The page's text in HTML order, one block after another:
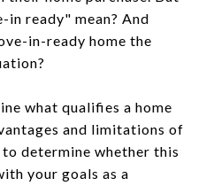
ready" mean? And
in-ready home the
what qualifies a home
and limitations of
determine whether this
your goals as a